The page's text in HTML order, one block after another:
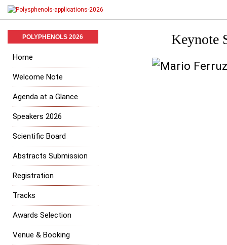
Keynote
POLYPHENOLS 2026
Home
Welcome Note
Agenda at a Glance
Speakers 2026
Scientific Board
Abstracts Submission
Registration
Tracks
Awards Selection
Venue & Booking